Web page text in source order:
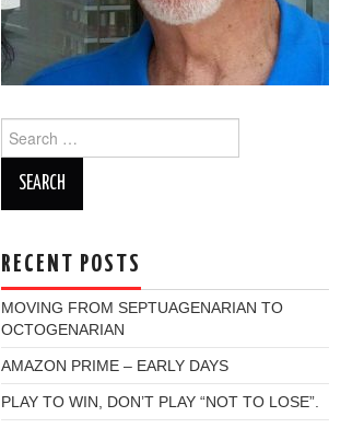
for:
RECENT POSTS
MOVING FROM SEPTUAGENARIAN TO
OCTOGENARIAN
AMAZON PRIME – EARLY DAYS
PLAY TO WIN, DON’T PLAY “NOT TO LOSE”.